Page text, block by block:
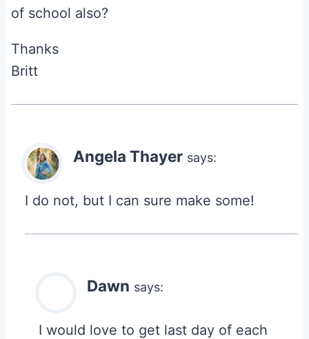
of school also?
Thanks
Britt
Angela Thayer says:
I do not, but I can sure make some!
Dawn says:
I would love to get last day of each